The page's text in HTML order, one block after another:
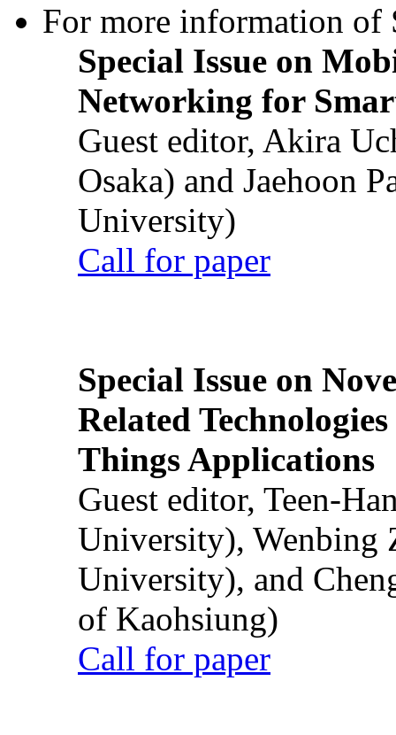
For more information of
Special Issue on
Networking for
Guest editor, Akira
Osaka) and Jaehoon
University)
Call for paper
Special Issue on
Related
Things Applications
Guest editor, Teen-
University), Wenbing
University), and
of Kaohsiung)
Call for paper